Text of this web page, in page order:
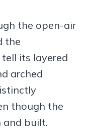
the open-air
the
its layered
arched
though the
and built.